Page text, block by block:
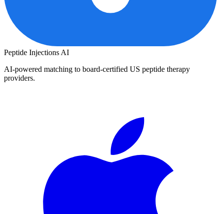
Peptide Injections AI
AI-powered matching to board-certified US peptide therapy
providers.